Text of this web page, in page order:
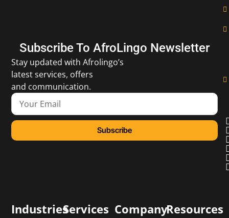
Subscribe To AfroLingo Newsletter
Stay updated with Afrolingo’s
latest services, offers
and communication.
Subscribe
IndustriesServices CompanyResources